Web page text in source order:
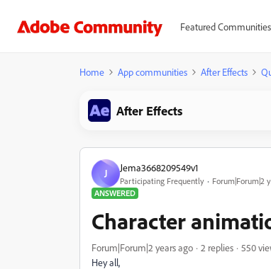
Featured Communities
Home App communities After Effects
After Effects
J Jema3668209549v1
Participating Frequently
Forum|Forum|2
ANSWERED
Character
Forum|Forum|2 years ago 2 replies
550
Hey all,